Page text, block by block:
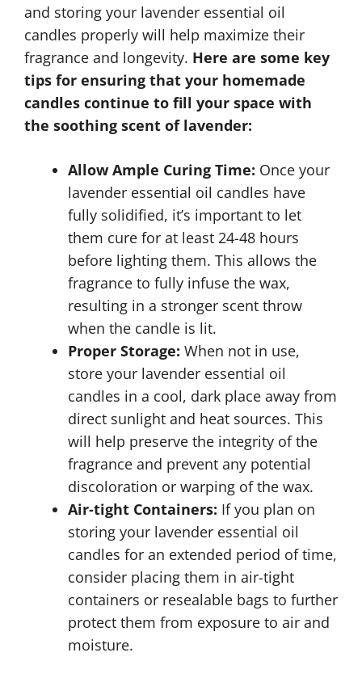
and storing your lavender essential oil
candles properly will help maximize their
fragrance and longevity. Here are some key
tips for ensuring that your homemade
candles continue to fill your space with
the soothing scent of lavender:
Allow Ample Curing Time: Once your
lavender essential oil candles have
fully solidified, it’s important to let
them cure for at least 24-48 hours
before lighting them. This allows the
fragrance to fully infuse the wax,
resulting in a stronger scent throw
when the candle is lit.
Proper Storage: When not in use,
store your lavender essential oil
candles in a cool, dark place away from
direct sunlight and heat sources. This
will help preserve the integrity of the
fragrance and prevent any potential
discoloration or warping of the wax.
Air-tight Containers: If you plan on
storing your lavender essential oil
candles for an extended period of time,
consider placing them in air-tight
containers or resealable bags to further
protect them from exposure to air and
moisture.